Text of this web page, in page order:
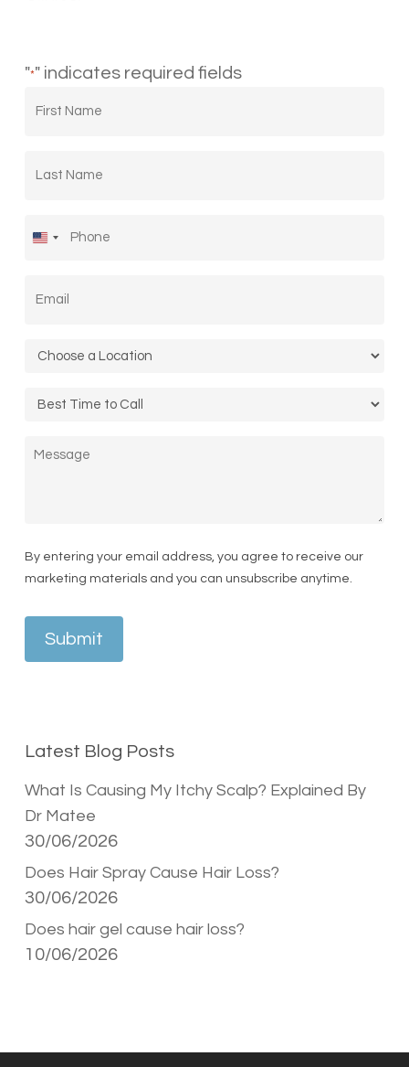
"*" indicates required fields
United
+1
Location*
Call
Message
By entering your email address, you agree to receive our
marketing materials and you can unsubscribe anytime.
Submit
Latest Blog Posts
What Is Causing My Itchy Scalp? Explained By
Dr Matee
30/06/2026
Does Hair Spray Cause Hair Loss?
30/06/2026
Does hair gel cause hair loss?
10/06/2026